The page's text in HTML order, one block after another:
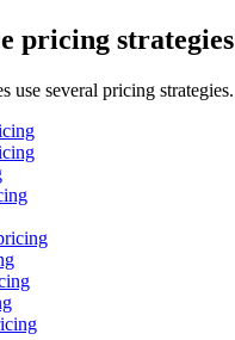
pricing strategies
use several pricing strategies.